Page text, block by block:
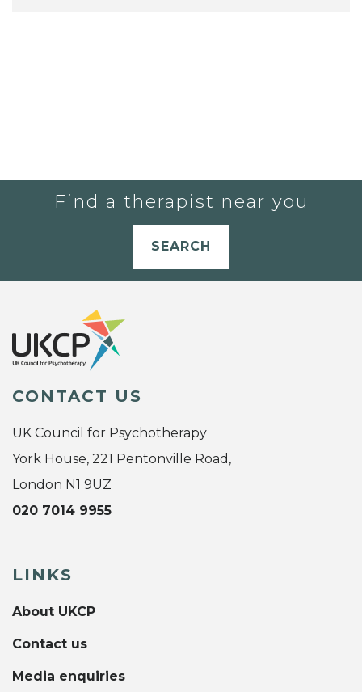
Find a therapist near you
SEARCH
CONTACT US
UK Council for Psychotherapy
York House, 221 Pentonville Road,
London N1 9UZ
020 7014 9955
LINKS
About UKCP
Contact us
Media enquiries